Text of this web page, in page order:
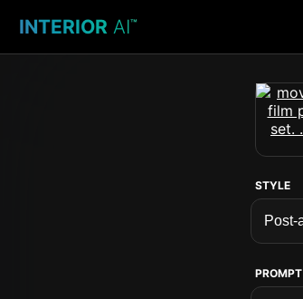
INTERIOR AI™
STYLE
PROMPT